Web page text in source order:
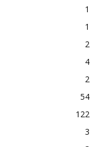
1
1
2
4
2
54
122
3